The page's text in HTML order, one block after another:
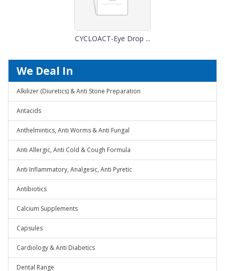
CYCLOACT-Eye Drop ...
We Deal In
Alkilizer (Diuretics) & Anti Stone Preparation
Antacids
Anthelmintics, Anti Worms & Anti Fungal
Anti Allergic, Anti Cold & Cough Formula
Anti Inflammatory, Analgesic, Anti Pyretic
Antibiotics
Calcium Supplements
Capsules
Cardiology & Anti Diabetics
Dental Range